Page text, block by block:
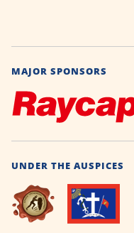
MAJOR SPONSORS
UNDER THE AUSPICES